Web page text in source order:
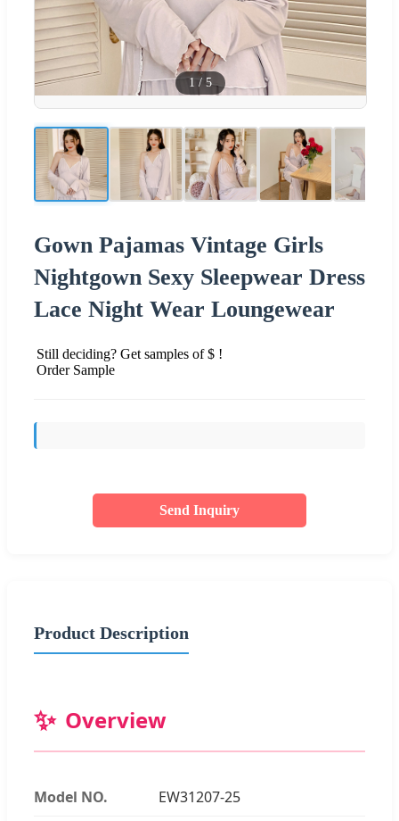
1 / 5
Gown Pajamas Vintage Girls
Nightgown Sexy Sleepwear Dress
Lace Night Wear Loungewear
Still deciding? Get samples of $ !
Order Sample
Send Inquiry
Product Description
✨ Overview
Model NO. EW31207-25